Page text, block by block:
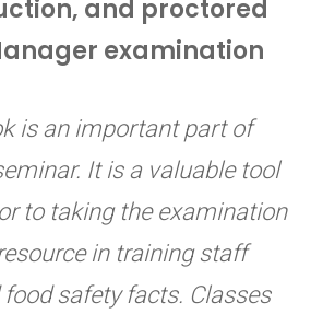
and proctored
examination
is an important part of
It is a valuable tool
to taking the examination
in training staff
safety facts. Classes